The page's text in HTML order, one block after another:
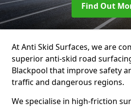
Find Out
At Anti Skid Surfaces, we are
superior anti-skid road
Blackpool that improve safety
traffic and dangerous regions.
We specialise in high-friction